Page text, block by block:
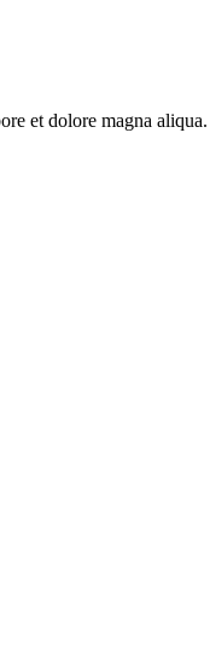
et dolore magna